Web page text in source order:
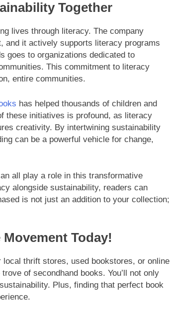
Together
lives through literacy. The company
and it actively supports literacy programs
goes to organizations dedicated to
This commitment to literacy
entire communities.
has helped thousands of children and
these initiatives is profound, as literacy
creativity. By intertwining sustainability
can be a powerful vehicle for change,
all play a role in this transformative
alongside sustainability, readers can
is not just an addition to your collection;
Today!
thrift stores, used bookstores, or online
of secondhand books. You’ll not only
Plus, finding that perfect book